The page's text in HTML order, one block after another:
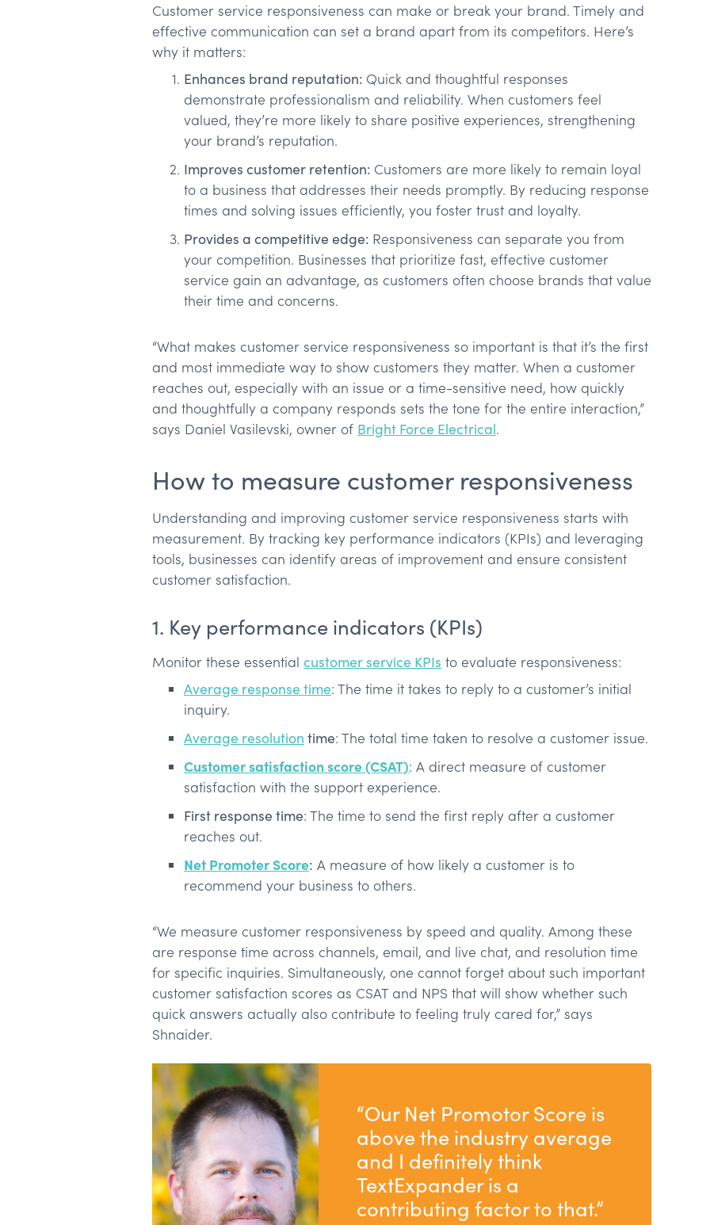
Customer service responsiveness can make or break your brand. Timely and
effective communication can set a brand apart from its competitors. Here’s
why it matters:
Enhances brand reputation: Quick and thoughtful responses
demonstrate professionalism and reliability. When customers feel
valued, they’re more likely to share positive experiences, strengthening
your brand’s reputation.
Improves customer retention: Customers are more likely to remain loyal
to a business that addresses their needs promptly. By reducing response
times and solving issues efficiently, you foster trust and loyalty.
Provides a competitive edge: Responsiveness can separate you from
your competition. Businesses that prioritize fast, effective customer
service gain an advantage, as customers often choose brands that value
their time and concerns.
“What makes customer service responsiveness so important is that it’s the first
and most immediate way to show customers they matter. When a customer
reaches out, especially with an issue or a time-sensitive need, how quickly
and thoughtfully a company responds sets the tone for the entire interaction,”
says Daniel Vasilevski, owner of Bright Force Electrical.
How to measure customer responsiveness
Understanding and improving customer service responsiveness starts with
measurement. By tracking key performance indicators (KPIs) and leveraging
tools, businesses can identify areas of improvement and ensure consistent
customer satisfaction.
1. Key performance indicators (KPIs)
Monitor these essential customer service KPIs to evaluate responsiveness:
Average response time: The time it takes to reply to a customer’s initial
inquiry.
Average resolution time: The total time taken to resolve a customer issue.
Customer satisfaction score (CSAT): A direct measure of customer
satisfaction with the support experience.
First response time: The time to send the first reply after a customer
reaches out.
Net Promoter Score: A measure of how likely a customer is to
recommend your business to others.
“We measure customer responsiveness by speed and quality. Among these
are response time across channels, email, and live chat, and resolution time
for specific inquiries. Simultaneously, one cannot forget about such important
customer satisfaction scores as CSAT and NPS that will show whether such
quick answers actually also contribute to feeling truly cared for,” says
Shnaider.
“Our Net Promotor Score is
above the industry average
and I definitely think
TextExpander is a
contributing factor to that.”